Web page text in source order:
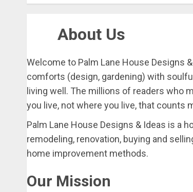
About Us
Welcome to Palm Lane House Designs
comforts (design, gardening) with
living well. The millions of readers who
you live, not where you live, that counts
Palm Lane House Designs & Ideas is a
remodeling, renovation, buying and
home improvement methods.
Our Mission